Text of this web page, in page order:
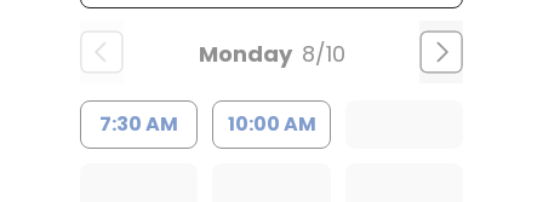
Monday 8/10
7:30 AM 10:00 AM